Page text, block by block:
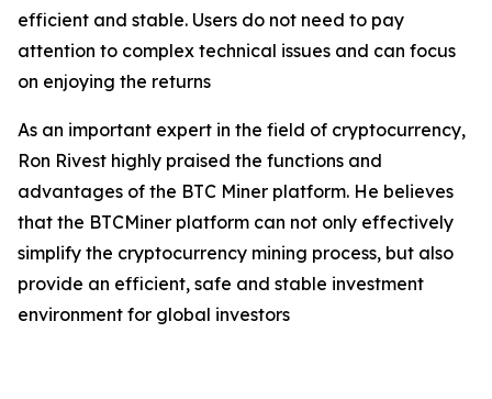
efficient and stable. Users do not need to pay
attention to complex technical issues and can focus
on enjoying the returns
As an important expert in the field of cryptocurrency,
Ron Rivest highly praised the functions and
advantages of the BTC Miner platform. He believes
that the BTCMiner platform can not only effectively
simplify the cryptocurrency mining process, but also
provide an efficient, safe and stable investment
environment for global investors